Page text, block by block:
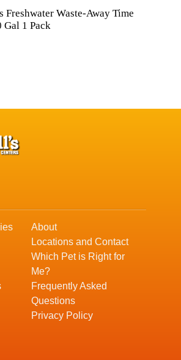
Freshwater Waste-Away Time
Gal 1 Pack
About
Locations and Contact
Which Pet is Right for
Me?
Frequently Asked
Questions
Privacy Policy